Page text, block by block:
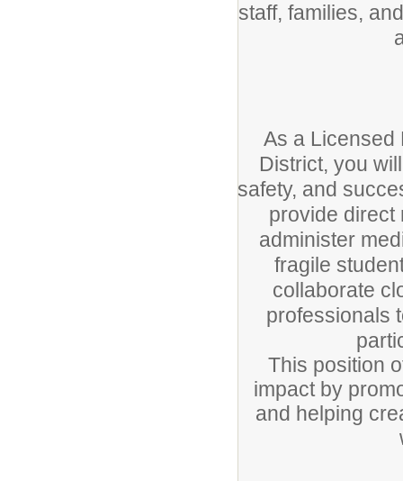
staff, families,
As a Licensed
District, you
safety, and
provide direct
administer
fragile
collaborate
professionals
This position
impact by
and helping